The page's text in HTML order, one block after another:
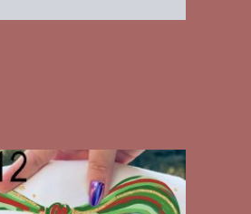
This
product
has